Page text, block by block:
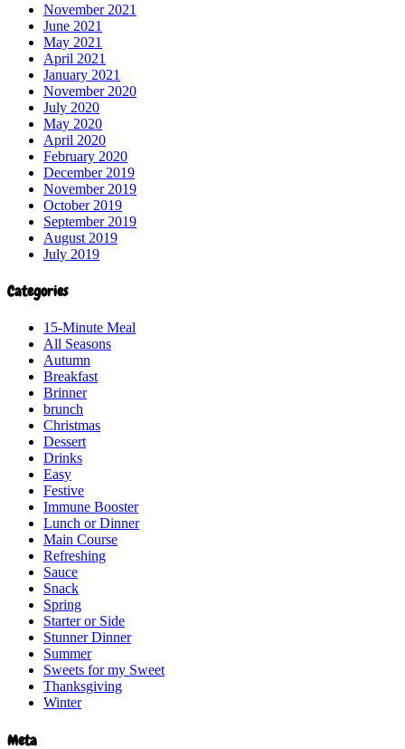
November 2021
June 2021
May 2021
April 2021
January 2021
November 2020
July 2020
May 2020
April 2020
February 2020
December 2019
November 2019
October 2019
September 2019
August 2019
July 2019
Categories
15-Minute Meal
All Seasons
Autumn
Breakfast
Brinner
brunch
Christmas
Dessert
Drinks
Easy
Festive
Immune Booster
Lunch or Dinner
Main Course
Refreshing
Sauce
Snack
Spring
Starter or Side
Stunner Dinner
Summer
Sweets for my Sweet
Thanksgiving
Winter
Meta